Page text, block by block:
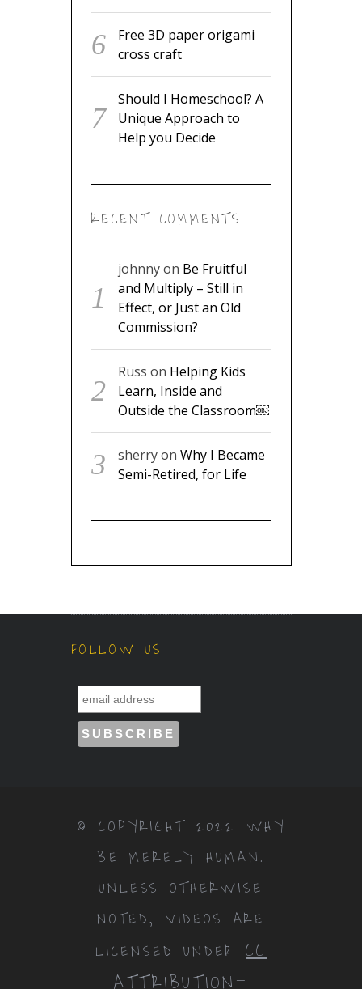
Free 3D paper origami
cross craft
Should I Homeschool? A
Unique Approach to
Help you Decide
RECENT COMMENTS
johnnyon Be Fruitful
and Multiply – Still in
Effect, or Just an Old
Commission?
Russ on Helping Kids
Learn, Inside and
Outside the Classroom￼
sherryon Why I Became
Semi-Retired, for Life
FOLLOW US
© COPYRIGHT 2022 WHY
BE MERELY HUMAN.
UNLESS OTHERWISE
NOTED, VIDEOS ARE
LICENSED UNDERCC
ATTRIBUTION-